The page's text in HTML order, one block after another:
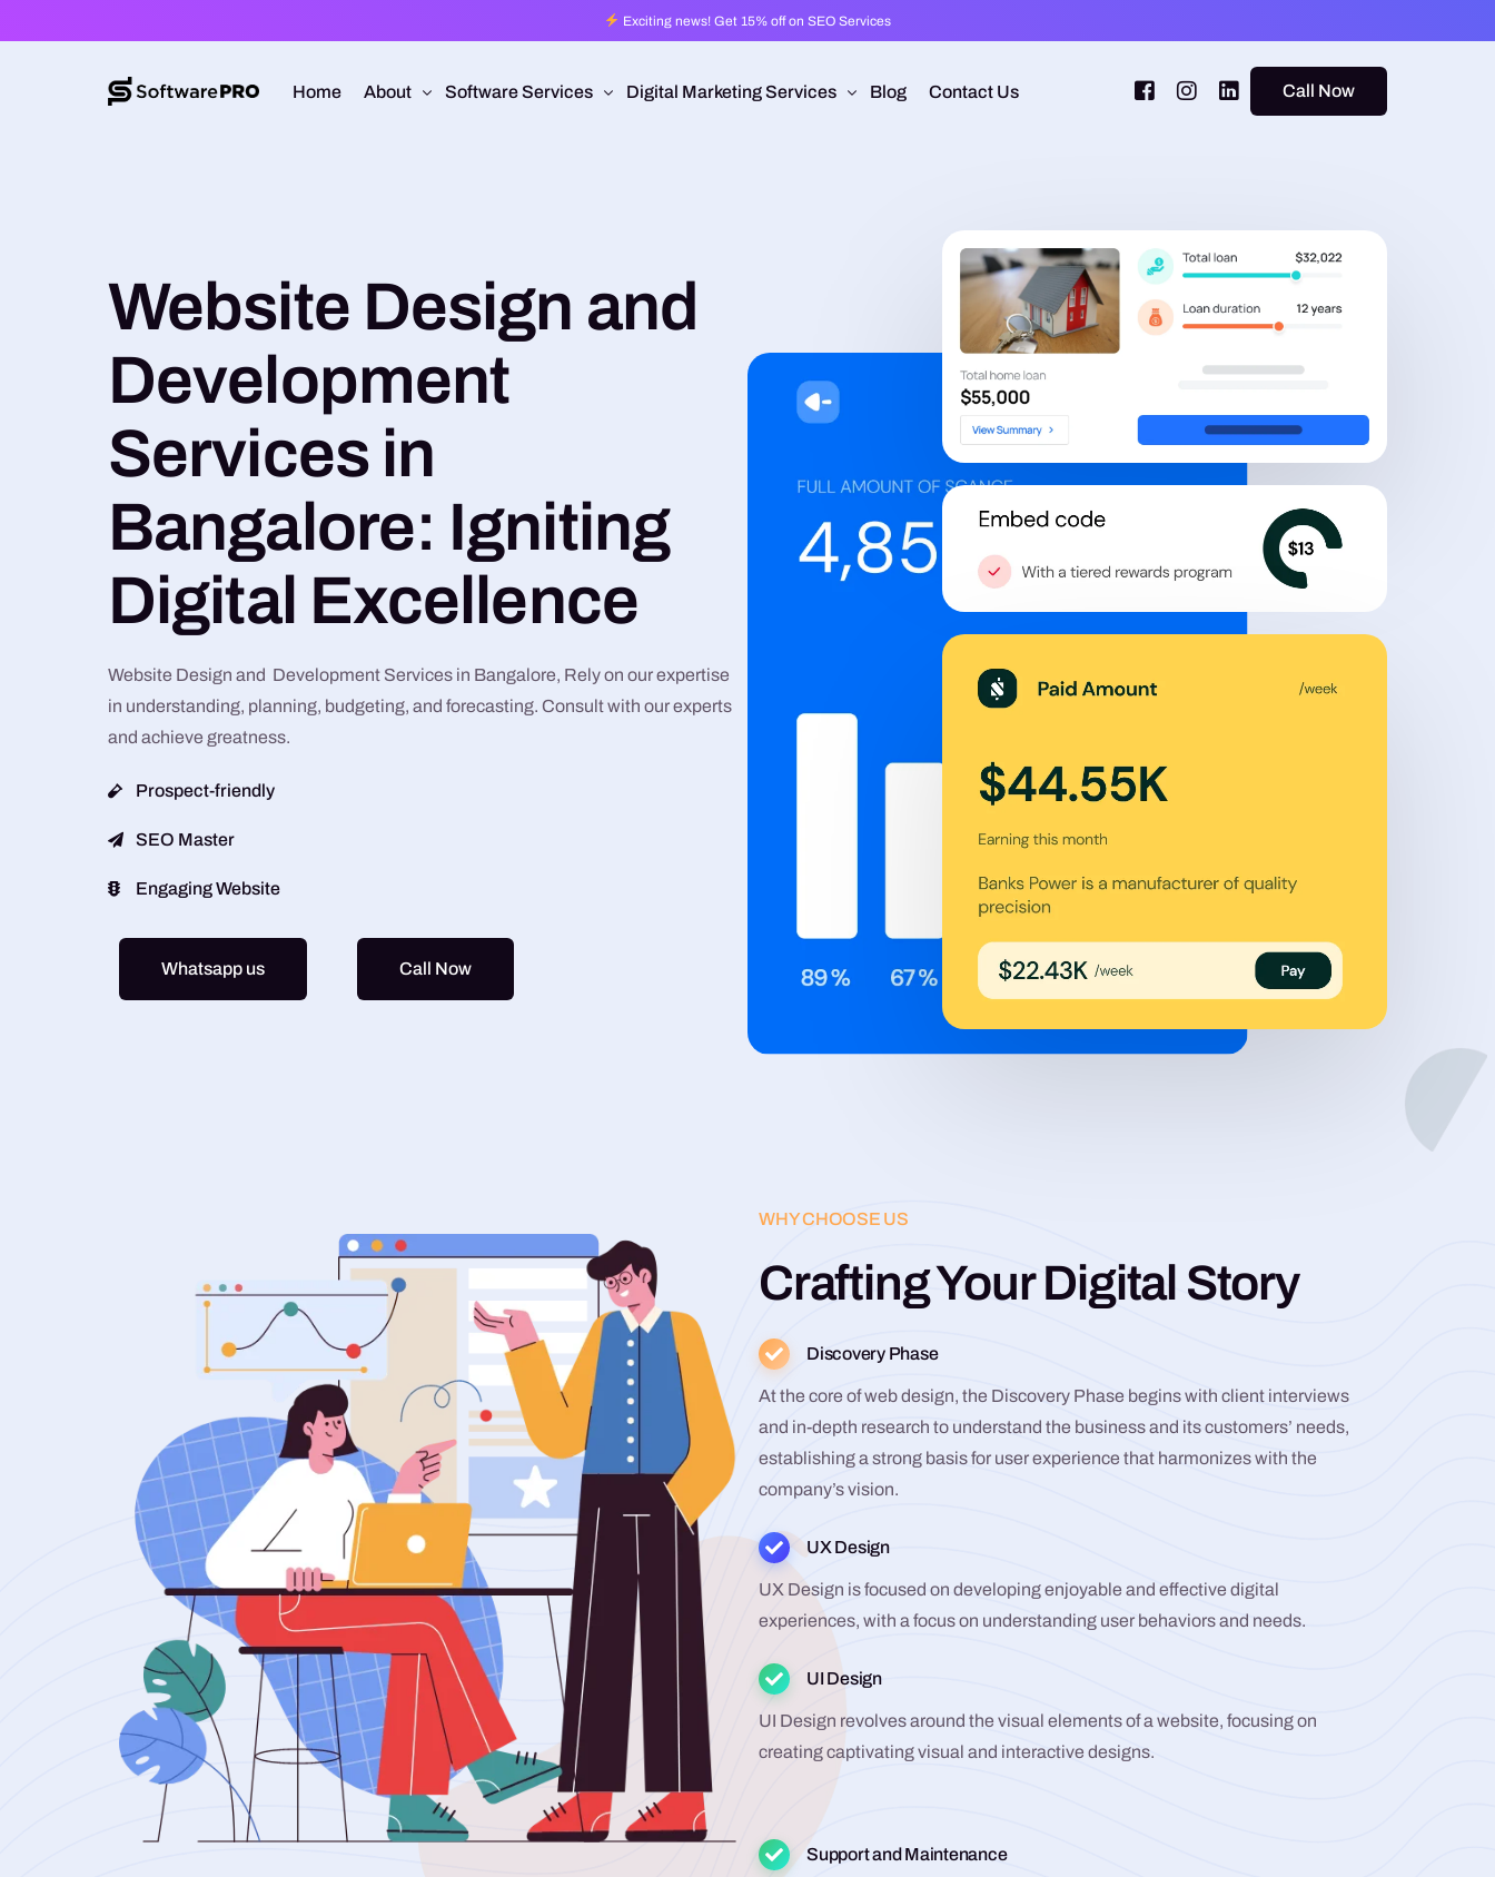
Exciting news! Get 15% off on SEO Services
Home About
Capabilities
Software Services
Software Development
E-Commerce
UI/UX Development
Digital Marketing Services
Pay Per Click
Search Engine Optimization
Social Media Management
Conversion Rate Optimization
Graphic Design
Meta Ads
Blog Contact Us Call Now
Website Design and
Development
Services in
Bangalore: Igniting
Digital Excellence
Website Design and Development Services in Bangalore, Rely on our expertise
in understanding, planning, budgeting, and forecasting. Consult with our experts
and achieve greatness.
Prospect-friendly
SEO Master
Engaging Website
Whatsapp us Call Now
WHY CHOOSE US
Crafting Your Digital Story
Discovery Phase
At the core of web design, the Discovery Phase begins with client interviews
and in-depth research to understand the business and its customers’ needs,
establishing a strong basis for user experience that harmonizes with the
company’s vision.
UX Design
UX Design is focused on developing enjoyable and effective digital
experiences, with a focus on understanding user behaviors and needs.
UI Design
UI Design revolves around the visual elements of a website, focusing on
creating captivating visual and interactive designs.
Support and Maintenance